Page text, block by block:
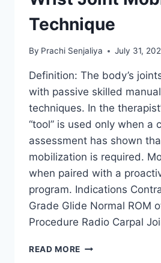
Technique
By Prachi Senjaliya July 31,
Definition: The body’s
with passive skilled
techniques. In the
“tool” is used only when a
assessment has shown
mobilization is required.
when paired with a
program. Indications
Grade Glide Normal ROM
Procedure Radio Carpal
READ MORE WRIST